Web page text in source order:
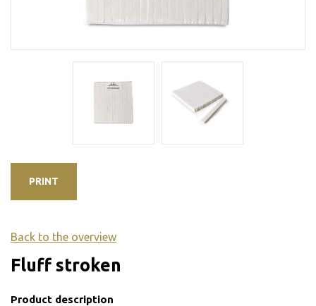
PRINT
Back to the overview
Fluff stroken
Product description